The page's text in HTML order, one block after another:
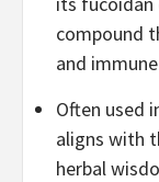
compound
and
Often used
aligns with
herbal